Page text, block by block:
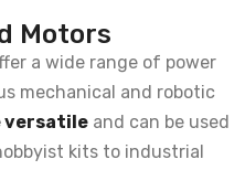
Motors
a wide range of power
mechanical and robotic
versatile and can be used
kits to industrial